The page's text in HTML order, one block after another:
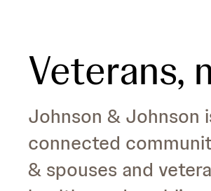
Veterans,
Johnson & Johnson
connected
& spouses and